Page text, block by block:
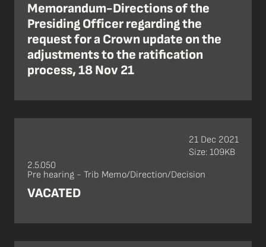
Memorandum-Directions of the
Presiding Officer regarding the
request for a Crown update on the
adjustments to the ratification
process, 18 Nov 21
2.5.050
Pre hearing - Trib Memo/Direction/Decision
VACATED
21 Dec 2021
Size: 109KB